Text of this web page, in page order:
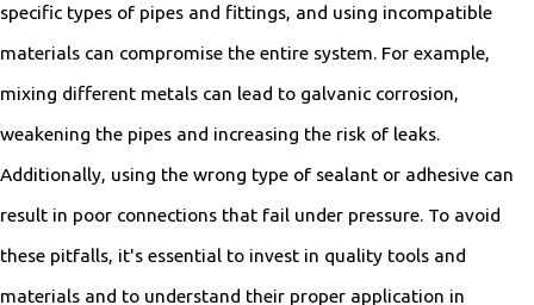
specific types of pipes and fittings, and using incompatible
materials can compromise the entire system. For example,
mixing different metals can lead to galvanic corrosion,
weakening the pipes and increasing the risk of leaks.
Additionally, using the wrong type of sealant or adhesive can
result in poor connections that fail under pressure. To avoid
these pitfalls, it's essential to invest in quality tools and
materials and to understand their proper application in